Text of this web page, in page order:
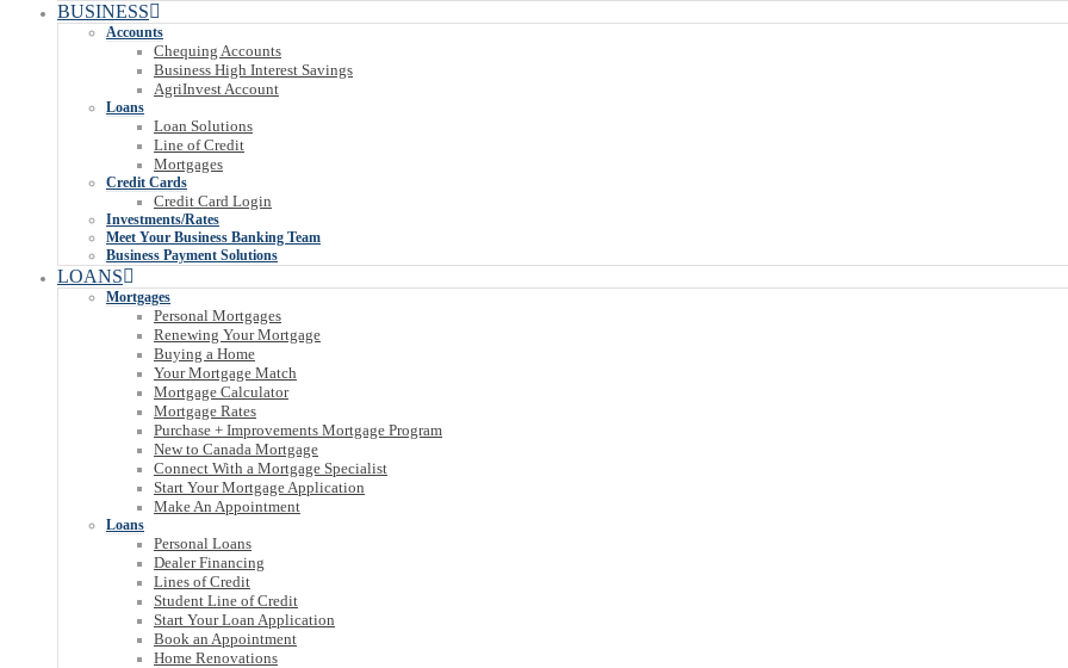
BUSINESS
Accounts
Chequing Accounts
Business High Interest Savings
AgriInvest Account
Loans
Loan Solutions
Line of Credit
Mortgages
Credit Cards
Credit Card Login
Investments/Rates
Meet Your Business Banking Team
Business Payment Solutions
LOANS
Mortgages
Personal Mortgages
Renewing Your Mortgage
Buying a Home
Your Mortgage Match
Mortgage Calculator
Mortgage Rates
Purchase + Improvements Mortgage Program
New to Canada Mortgage
Connect With a Mortgage Specialist
Start Your Mortgage Application
Make An Appointment
Loans
Personal Loans
Dealer Financing
Lines of Credit
Student Line of Credit
Start Your Loan Application
Book an Appointment
Home Renovations